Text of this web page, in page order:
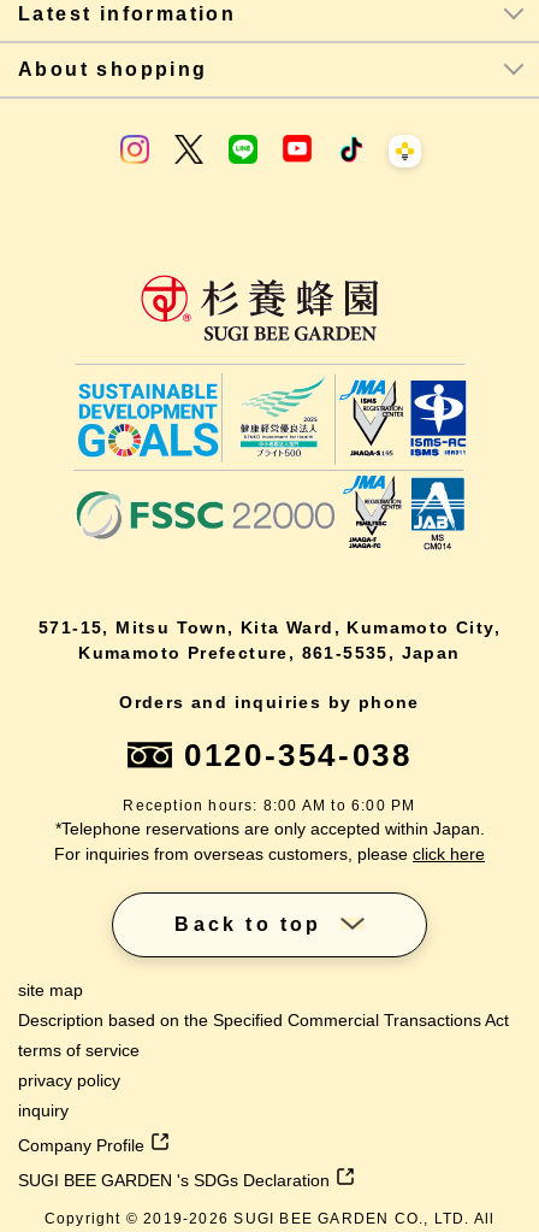
Latest information
About shopping
571-15, Mitsu Town, Kita Ward, Kumamoto City,
Kumamoto Prefecture, 861-5535, Japan
Orders and inquiries by phone
0120-354-038
Reception hours: 8:00 AM to 6:00 PM
*Telephone reservations are only accepted within Japan.
For inquiries from overseas customers, please click here
Back to top
site map
Description based on the Specified Commercial Transactions Act
terms of service
privacy policy
inquiry
Company Profile
SUGI BEE GARDEN 's SDGs Declaration
Copyright © 2019-2026 SUGI BEE GARDEN CO., LTD. All